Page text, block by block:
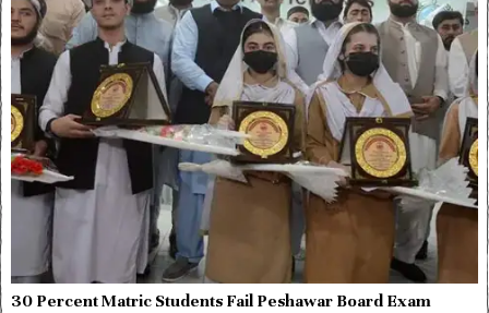
30 Percent Matric Students Fail Peshawar Board Exam